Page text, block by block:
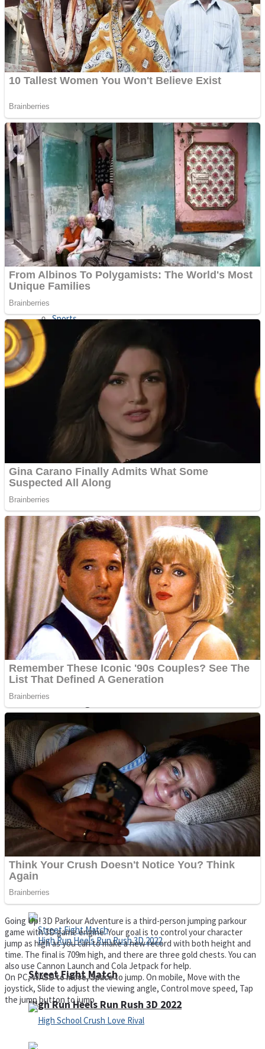
Jigsaw
Other
Puzzles
Shooting
Sports
Strategy
Snake Ball 3D
Color Maze Puzzle – Fun & Run 3D Game
Draw and Park
Super Cute Soccer – Soccer and Football
High Run Heels Run Rush 3D 2022
Shooting
Sports
Strategy
Snake Ball 3D
Color Maze Puzzle – Fun & Run 3D Game
Draw and Park
Super Cute Soccer – Soccer and Football
High Run Heels Run Rush 3D 2022
Dots II
Cats and Dogs Puzzle
Wobbies Blocks
Spiderman Memory Card Match
Street Fight Match
Going Up! 3D Parkour Adventure is a third-person jumping parkour
game with 3D game engine. Your goal is to control your character
jump as high as you can to make a new record with both height and
time. The final is 709m high, and there are three gold chests. You can
also use Cannon Launch and Cola Jetpack for help.
On PC, WASD to move, Space to jump. On mobile, Move with the
joystick, Slide to adjust the viewing angle, Control move speed, Tap
the jump button to jump